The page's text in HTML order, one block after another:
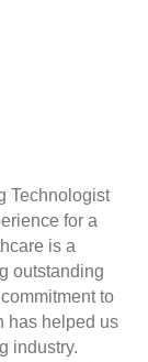
Technologist
for a
is a
outstanding
to
has helped us
industry.